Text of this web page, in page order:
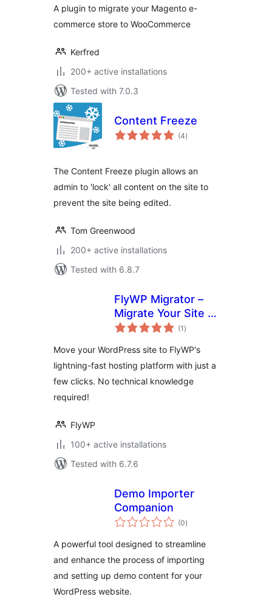
A plugin to migrate your Magento e-
commerce store to WooCommerce
Kerfred
200+ active installations
Tested with 7.0.3
Content Freeze
(4total
ratings
)
The Content Freeze plugin allows an
admin to 'lock' all content on the site to
prevent the site being edited.
Tom Greenwood
200+ active installations
Tested with 6.8.7
FlyWP Migrator –
Migrate Your Site to
FlyWP
(1 total
ratings
)
Move your WordPress site to FlyWP's
lightning-fast hosting platform with just a
few clicks. No technical knowledge
required!
FlyWP
100+ active installations
Tested with 6.7.6
Demo Importer
Companion
(0total
ratings
)
A powerful tool designed to streamline
and enhance the process of importing
and setting up demo content for your
WordPress website.